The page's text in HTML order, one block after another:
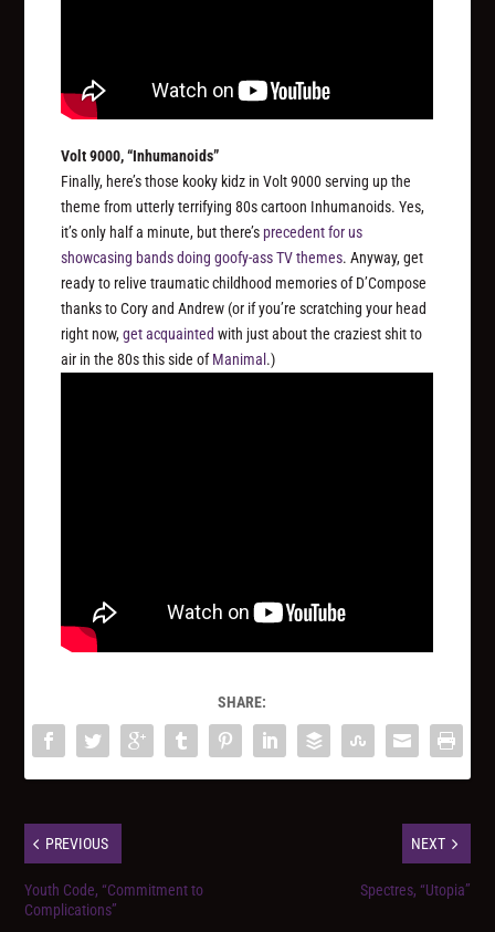
Volt 9000, “Inhumanoids”
Finally, here’s those kooky kidz in Volt 9000 serving up the
theme from utterly terrifying 80s cartoon Inhumanoids. Yes,
it’s only half a minute, but there’s precedent for us
showcasing bands doing goofy-ass TV themes. Anyway, get
ready to relive traumatic childhood memories of D’Compose
thanks to Cory and Andrew (or if you’re scratching your head
right now,get acquainted with just about the craziest shit to
air in the 80s this side ofManimal .)
SHARE:
PREVIOUS
Youth Code, “Commitment to
Complications”
NEXT
Spectres, “Utopia”